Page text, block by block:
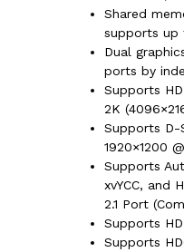
Shared
supports up
Dual
ports by
Supports
2K
Supports
1920×1200
Supports
xvYCC, and
2.1 Port
Supports
Supports